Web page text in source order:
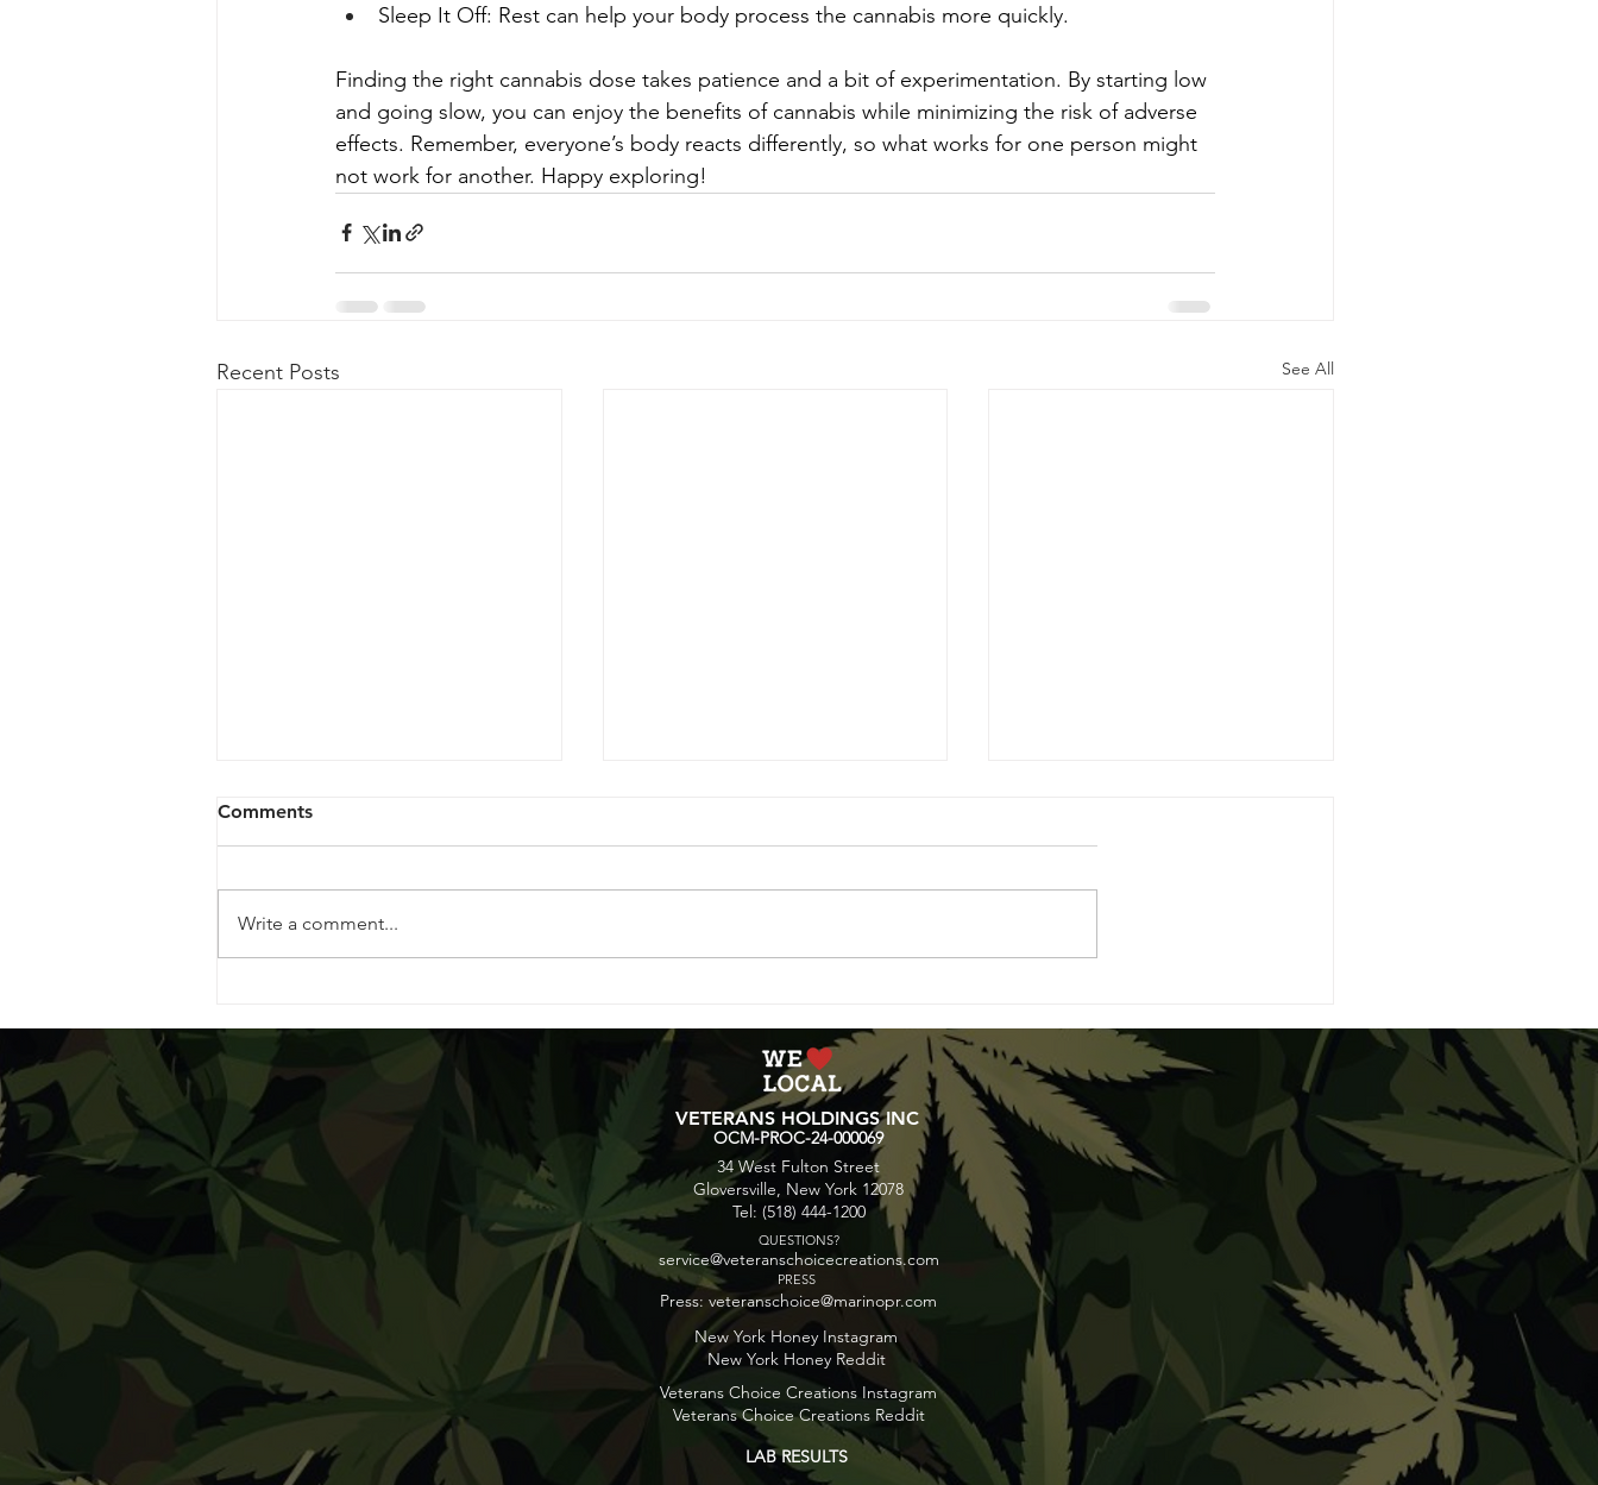
Sleep It Off: Rest can help your body process the cannabis more quickly.
Finding the right cannabis dose takes patience and a bit of experimentation. By starting low
and going slow, you can enjoy the benefits of cannabis while minimizing the risk of adverse
effects. Remember, everyone’s body reacts differently, so what works for one person might
not work for another. Happy exploring!
Recent Posts See All
Housing Works Cannabis
Maple Butter Popcorn
Galaxy with Moon Bites
Comments
Write a comment...
VETERANS HOLDINGS INC
OCM-PROC-24-000069
34 West Fulton Street
Gloversville, New York 12078
Tel: (518) 444-1200
service@veteranschoicecreations.com
QUESTIONS?
Press: veteranschoice@marinopr.com
PRESS
New York Honey Instagram
New York Honey Reddit
Veterans Choice Creations Instagram
Veterans Choice Creations Reddit
LAB RESULTS